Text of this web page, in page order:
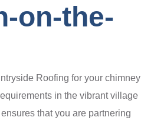
on-the-
Roofing for your chimney
in the vibrant village
that you are partnering